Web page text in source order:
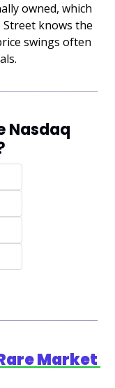
owned, which
knows the
swings often
Nasdaq
Market